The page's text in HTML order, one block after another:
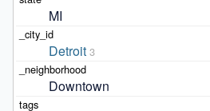
MI
Detroit 3
Downtown